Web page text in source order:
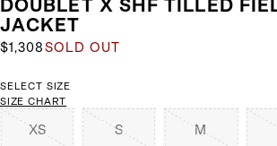
DOUBLET X SHF TILLED
JACKET
$1,308SOLD OUT
SELECT SIZE
SIZE CHART
XS S M